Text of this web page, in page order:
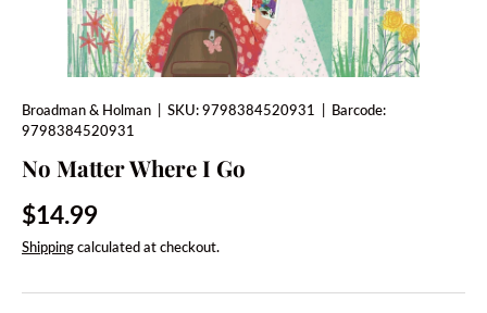
Broadman & Holman SKU:9798384520931
Barcode:
9798384520931
No Matter Where I Go
Regular price
$14.99
Shippingcalculated at checkout.